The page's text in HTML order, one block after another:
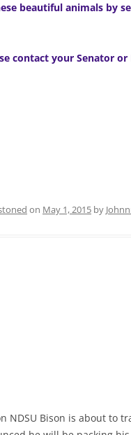
beautiful animals by
contact your Senator or
on May 1, 2015 by
NDSU Bison is about to